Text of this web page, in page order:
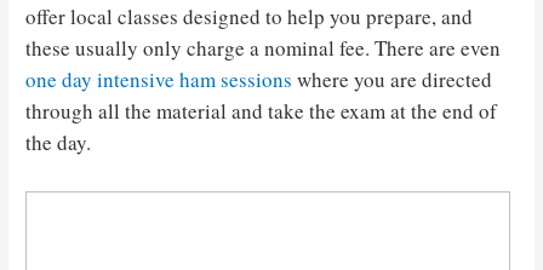
offer local classes designed to help you prepare, and
these usually only charge a nominal fee. There are even
one day intensive ham sessions where you are directed
through all the material and take the exam at the end of
the day.